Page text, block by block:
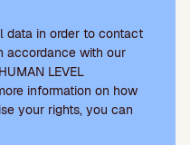
data in order to contact
accordance with our
LEVEL
information on how
your rights, you can